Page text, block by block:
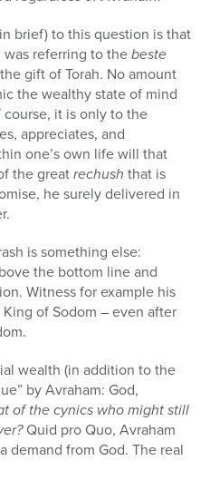
brief) to this question is that
was referring to thebeste
gift of Torah. No amount
the wealthy state of mind
it is only to the
appreciates, and
one’s own life will that
the greatrechush that is
he surely delivered in
is something else:
the bottom line and
Witness for example his
of Sodom – even after
wealth (in addition to the
by Avraham: God,
of the cynics who might still
Quid pro Quo, Avraham
demand from God. The real